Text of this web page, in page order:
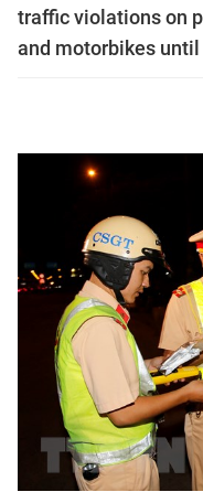
traffic violations on
and motorbikes until